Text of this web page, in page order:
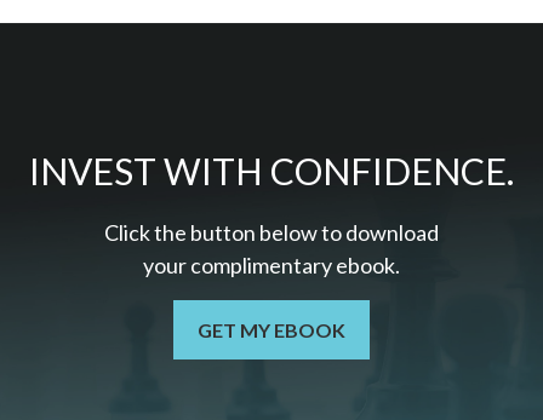
INVEST WITH CONFIDENCE.
Click the button below to download
your complimentaryebook.
GET MY EBOOK